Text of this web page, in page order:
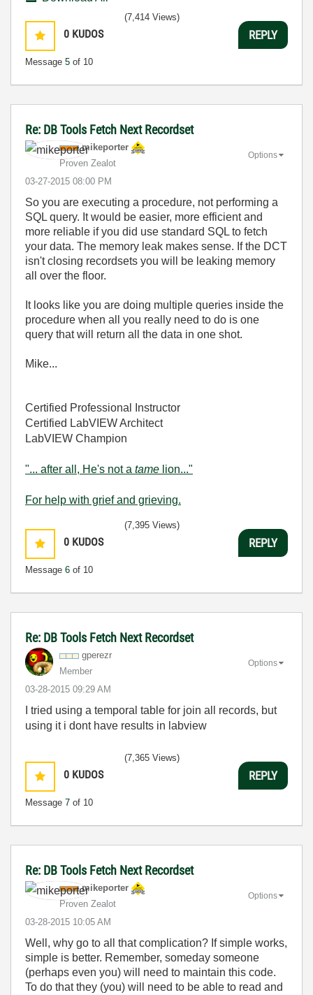
0 KUDOS
Message 5 of 10
(7,414 Views)
REPLY
Re: DB Tools Fetch Next Recordset
mikeporter
Proven Zealot
‎03-27-2015 08:00 PM
Options
So you are executing a procedure, not performing a
SQL query. It would be easier, more efficient and
more reliable if you did use standard SQL to fetch
your data. The memory leak makes sense. If the DCT
isn't closing recordsets you will be leaking memory
all over the floor.
It looks like you are doing multiple queries inside the
procedure when all you really need to do is one
query that will return all the data in one shot.
Mike...
Certified Professional Instructor
Certified LabVIEW Architect
LabVIEW Champion
"... after all, He's not a tame lion..."
For help with grief and grieving.
0 KUDOS
Message 6 of 10
(7,395 Views)
REPLY
Re: DB Tools Fetch Next Recordset
gperezr
Member
‎03-28-2015 09:29 AM
Options
I tried using a temporal table for join all records, but
using it i dont have results in labview
0 KUDOS
Message 7 of 10
(7,365 Views)
REPLY
Re: DB Tools Fetch Next Recordset
mikeporter
Proven Zealot
‎03-28-2015 10:05 AM
Options
Well, why go to all that complication? If simple works,
simple is better. Remember, someday someone
(perhaps even you) will need to maintain this code.
To do that they (you) will need to be able to read and